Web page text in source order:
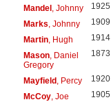
Mandel, Johnny 1925
Marks , Johnny 1909
Martin, Hugh 1914
Mason, Daniel
Gregory
1873
Mayfield, Percy 1920
McCoy, Joe 1905